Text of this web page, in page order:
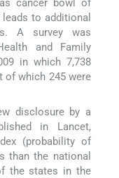
cancer bowl of
to additional
A survey was
and Family
in which 7,738
of which 245 were
disclosure by a
in Lancet,
(probability of
than the national
the states in the